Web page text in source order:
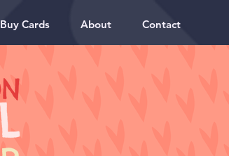
Buy Cards About Contact